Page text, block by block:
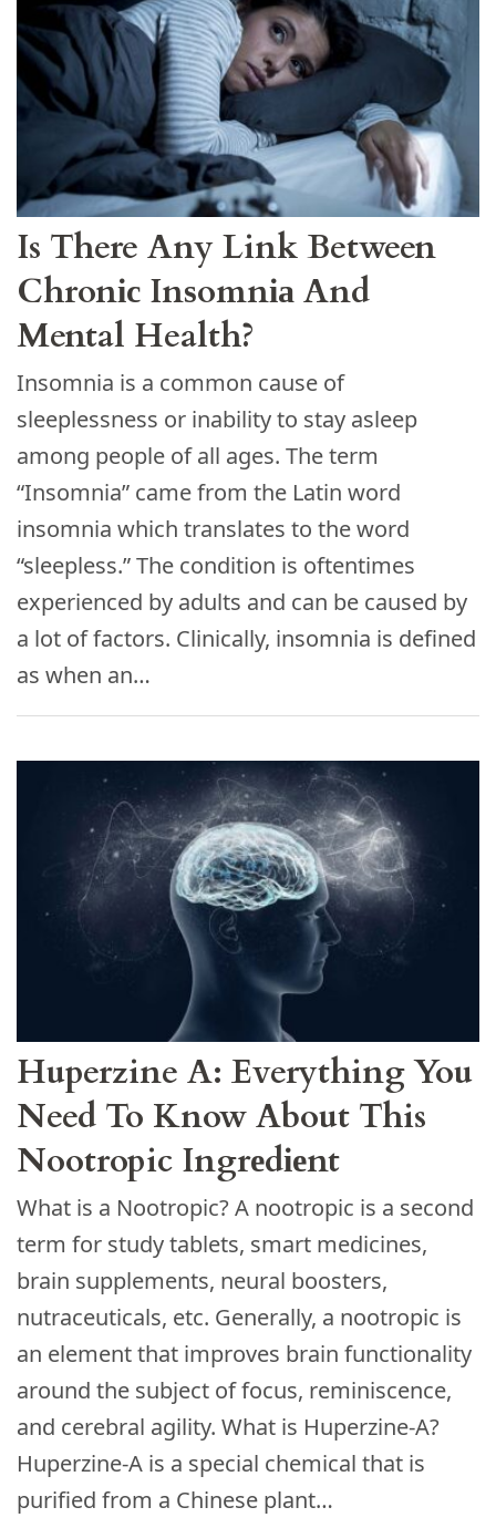
Is There Any Link Between
Chronіс Inѕomnіа And
Mental Health?
Insomnia is a common cause of
sleeplessness or inability to stay asleep
among people of all ages. The term
“Insomnia” came from the Latin word
insomnia which translates to the word
“sleepless.” The condition is oftentimes
experienced by adults and can be caused by
a lot of factors. Clinically, insomnia is defined
as when an…
Huperzine A: Everything You
Need To Know About This
Nootropic Ingrеdіеnt
What is a Nootropic? A nootropic is a second
term for study tablets, smart medicines,
brain supplements, neural boosters,
nutraceuticals, etc. Generally, a nootropic is
an element that improves brain functionality
around the subject of focus, reminiscence,
and cerebral agility. What is Huperzine-A?
Huperzine-A is a special chemical that is
purified from a Chinese plant…